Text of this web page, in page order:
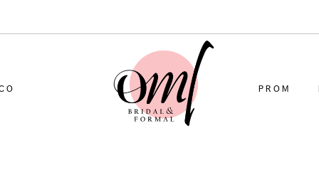
PROM